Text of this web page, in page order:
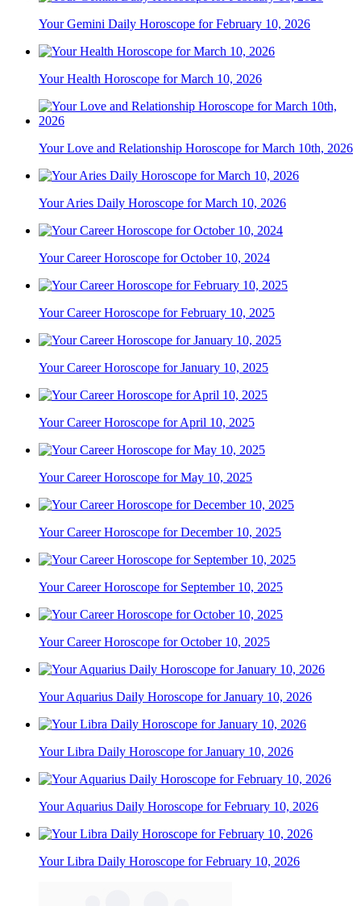
Your Gemini Daily Horoscope for February 10, 2026
Your Health Horoscope for March 10, 2026
Your Love and Relationship Horoscope for March 10th, 2026
Your Aries Daily Horoscope for March 10, 2026
Your Career Horoscope for October 10, 2024
Your Career Horoscope for February 10, 2025
Your Career Horoscope for January 10, 2025
Your Career Horoscope for April 10, 2025
Your Career Horoscope for May 10, 2025
Your Career Horoscope for December 10, 2025
Your Career Horoscope for September 10, 2025
Your Career Horoscope for October 10, 2025
Your Aquarius Daily Horoscope for January 10, 2026
Your Libra Daily Horoscope for January 10, 2026
Your Aquarius Daily Horoscope for February 10, 2026
Your Libra Daily Horoscope for February 10, 2026